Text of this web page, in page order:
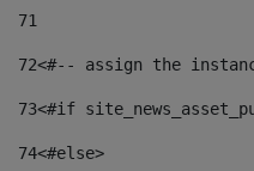
71
72<#-- assign the
73<#if
74<#else>